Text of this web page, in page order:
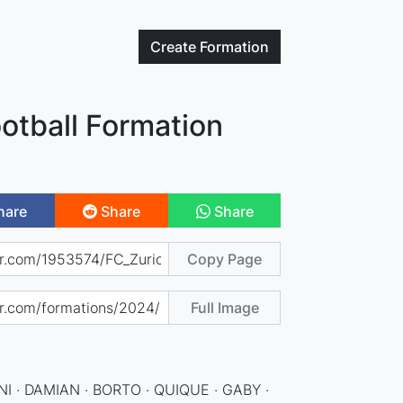
Create Formation
Formation
Share Share
Copy Page
Full Image
· DAMIAN · BORTO · QUIQUE · GABY ·